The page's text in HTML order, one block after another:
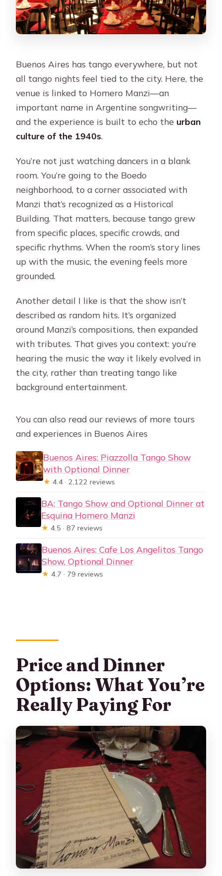
Buenos Aires has tango everywhere, but not
all tango nights feel tied to the city. Here, the
venue is linked to Homero Manzi—an
important name in Argentine songwriting—
and the experience is built to echo the urban
culture of the 1940s.
You’re not just watching dancers in a blank
room. You’re going to the Boedo
neighborhood, to a corner associated with
Manzi that’s recognized as a Historical
Building. That matters, because tango grew
from specific places, specific crowds, and
specific rhythms. When the room’s story lines
up with the music, the evening feels more
grounded.
Another detail I like is that the show isn’t
described as random hits. It’s organized
around Manzi’s compositions, then expanded
with tributes. That gives you context: you’re
hearing the music the way it likely evolved in
the city, rather than treating tango like
background entertainment.
You can also read our reviews of more tours
and experiences in Buenos Aires
Buenos Aires: Piazzolla Tango Show
with Optional Dinner
★ 4.4 · 2,122 reviews
BA: Tango Show and Optional Dinner at
Esquina Homero Manzi
★ 4.5 · 87 reviews
Buenos Aires: Cafe Los Angelitos Tango
Show, Optional Dinner
★ 4.7 · 79 reviews
Price and Dinner
Options: What You’re
Really Paying For